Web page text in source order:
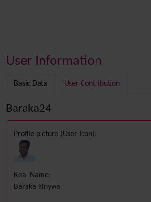
User Information
Basic Data User Contribution
Baraka24
Profile picture (User Icon):
Real Name:
Baraka Kinywa